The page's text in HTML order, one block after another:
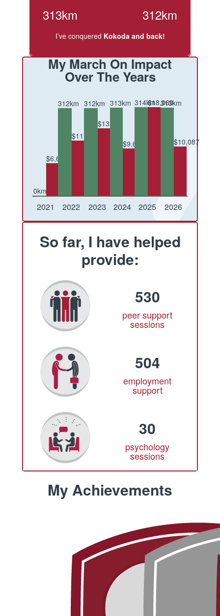
313km 312km
I’ve conquered Kokoda and back!
My March On Impact
Over The Years
0km
$6,682
2021
312km
$11,229
2022
312km
$13,805
2023
313km
$9,626
2024
314km$18,060
2025
313km
$10,087
2026
So far, I have helped
provide:
530
peer support
sessions
504
employment
support
30
psychology
sessions
My Achievements